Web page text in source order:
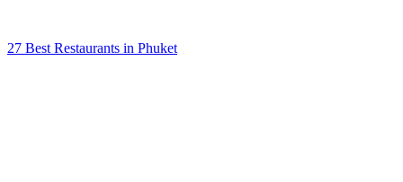
27 Best Restaurants in Phuket